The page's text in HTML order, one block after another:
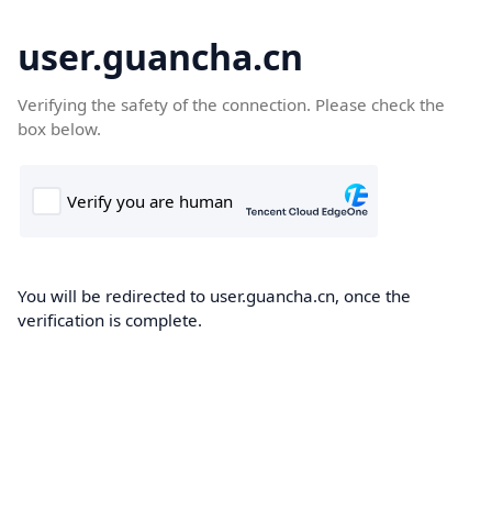
user.guancha.cn
Verifying the safety of the connection. Please check the
box below.
You will be redirected to user.guancha.cn, once the
verification is complete.